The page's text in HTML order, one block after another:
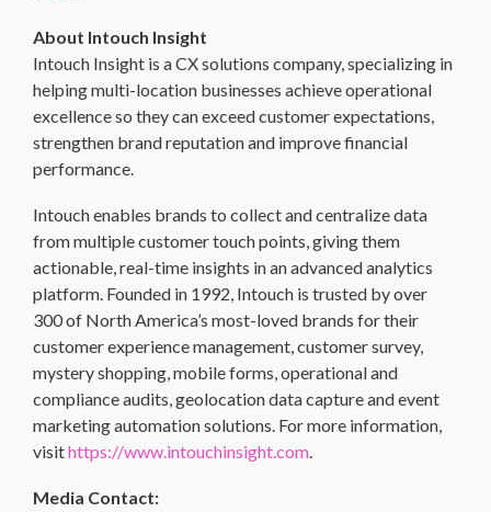
About Intouch Insight
Intouch Insight is a CX solutions company, specializing in
helping multi-location businesses achieve operational
excellence so they can exceed customer expectations,
strengthen brand reputation and improve financial
performance.
Intouch enables brands to collect and centralize data
from multiple customer touch points, giving them
actionable, real-time insights in an advanced analytics
platform. Founded in 1992, Intouch is trusted by over
300 of North America’s most-loved brands for their
customer experience management, customer survey,
mystery shopping, mobile forms, operational and
compliance audits, geolocation data capture and event
marketing automation solutions. For more information,
visithttps://www.intouchinsight.com.
Media Contact: